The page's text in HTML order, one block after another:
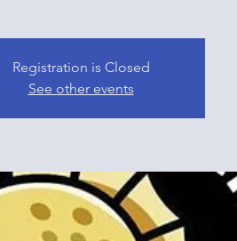
Registration is Closed
See other events